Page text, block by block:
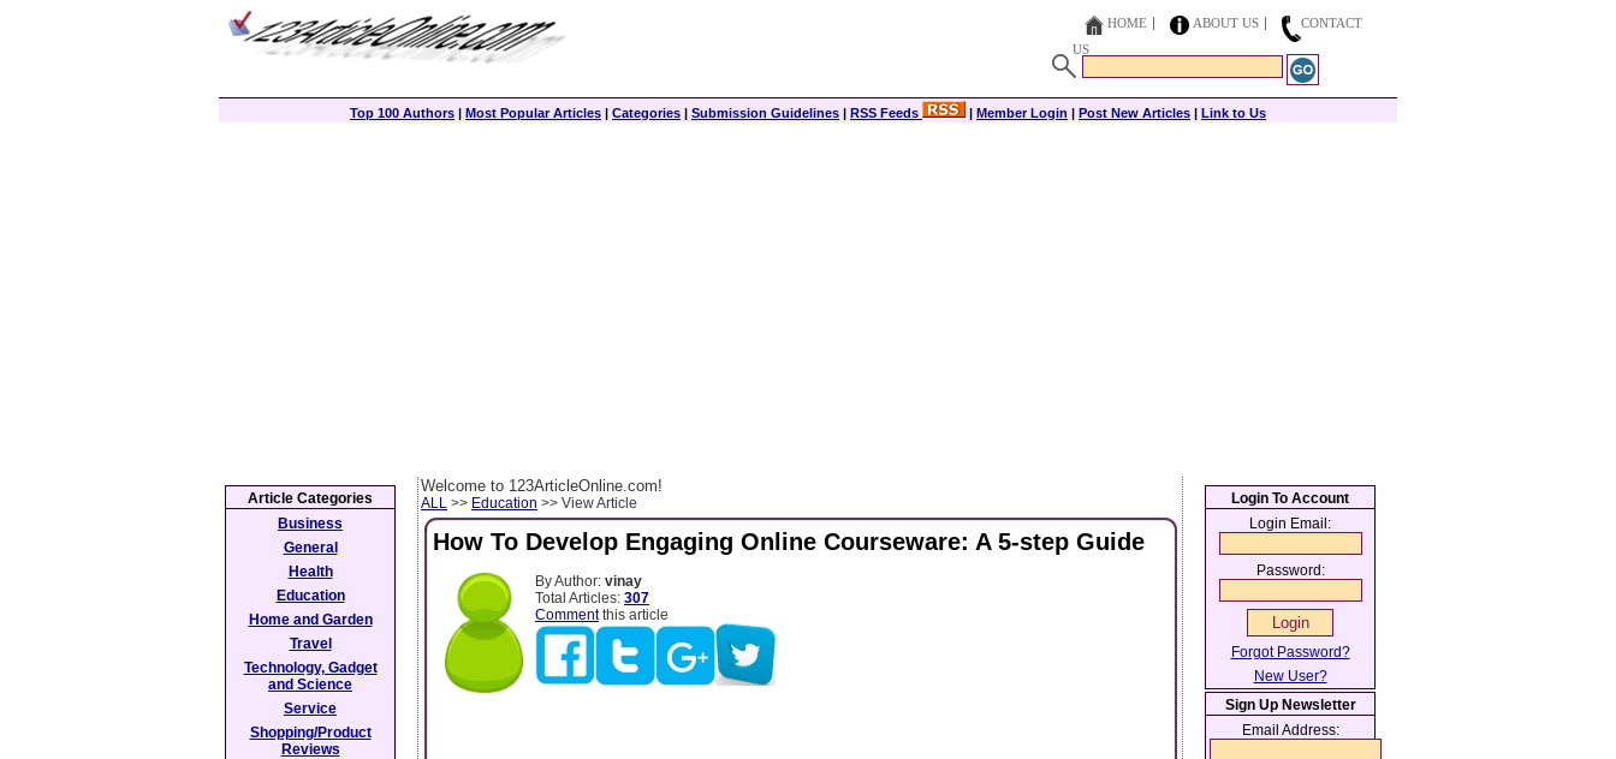
HOME ABOUT US
CONTACT
US
Top 100 Authors | Most Popular Articles | Categories | Submission Guidelines | RSS Feeds | Member Login | Post New Articles | Link to Us
Welcome to 123ArticleOnline.com!
ALL >> Education >> View Article
How To Develop Engaging Online Courseware: A 5-step Guide
By Author: vinay
Total Articles: 307
Commentthis article
Article Categories
Business
General
Health
Education
Home and Garden
Travel
Technology, Gadget
and Science
Service
Shopping/Product
Reviews
Login To Account
Login Email:
Password:
Forgot Password?
New User?
Sign Up Newsletter
Email Address: